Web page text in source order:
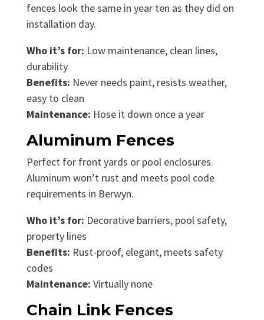
fences look the same in year ten as they did on
installation day.
Who it’s for: Low maintenance, clean lines,
durability
Benefits: Never needs paint, resists weather,
easy to clean
Maintenance: Hose it down once a year
Aluminum Fences
Perfect for front yards or pool enclosures.
Aluminum won’t rust and meets pool code
requirements in Berwyn.
Who it’s for: Decorative barriers, pool safety,
property lines
Benefits: Rust-proof, elegant, meets safety
codes
Maintenance: Virtually none
Chain Link Fences